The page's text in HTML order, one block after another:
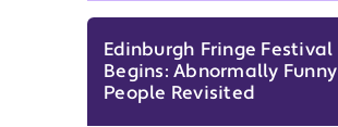
Edinburgh Fringe Festival
Begins: Abnormally Funny
People Revisited